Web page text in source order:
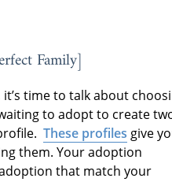
Family]
time to talk about
to adopt to create
These profiles give
them. Your adoption
that match your